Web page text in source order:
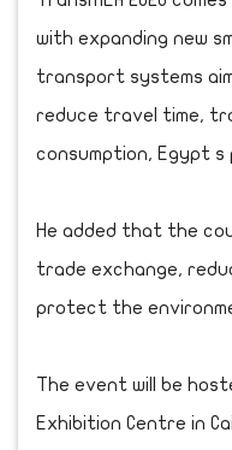
with expanding new
transport systems
reduce travel time,
consumption, Egypt s
He added that the
trade exchange,
protect the
The event will be
Exhibition Centre in